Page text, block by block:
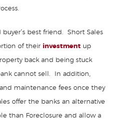
best friend. Short Sales
of their investment up
back and being stuck
cannot sell. In addition,
maintenance fees once they
offer the banks an alternative
than Foreclosure and allow a